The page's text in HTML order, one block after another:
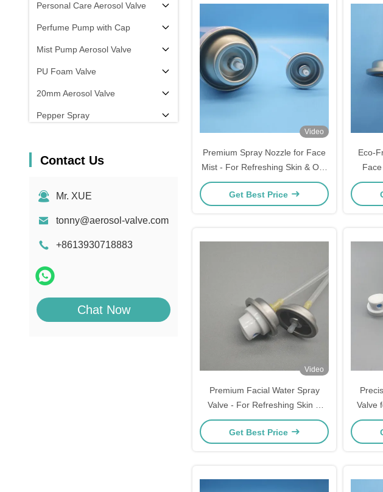
Personal Care Aerosol Valve
Perfume Pump with Cap
Mist Pump Aerosol Valve
PU Foam Valve
20mm Aerosol Valve
Pepper Spray
Contact Us
Mr. XUE
tonny@aerosol-valve.com
+8613930718883
Chat Now
Video
Premium Spray Nozzle for Face
Mist - For Refreshing Skin & On-
the-Go Beauty - Specification:
Fine Mist Spray
Get Best Price
Eco-
Video
Premium Facial Water Spray
Valve - For Refreshing Skin &
On-the-Go Hydration -
Specification: Fine Mist
Get Best Price
Valve